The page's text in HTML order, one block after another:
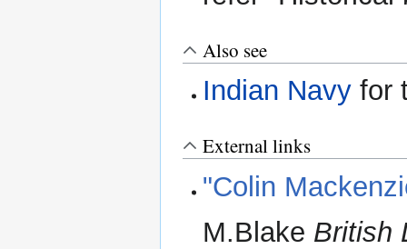
Also see
Indian Navy for
External links
"Colin
M.Blake British